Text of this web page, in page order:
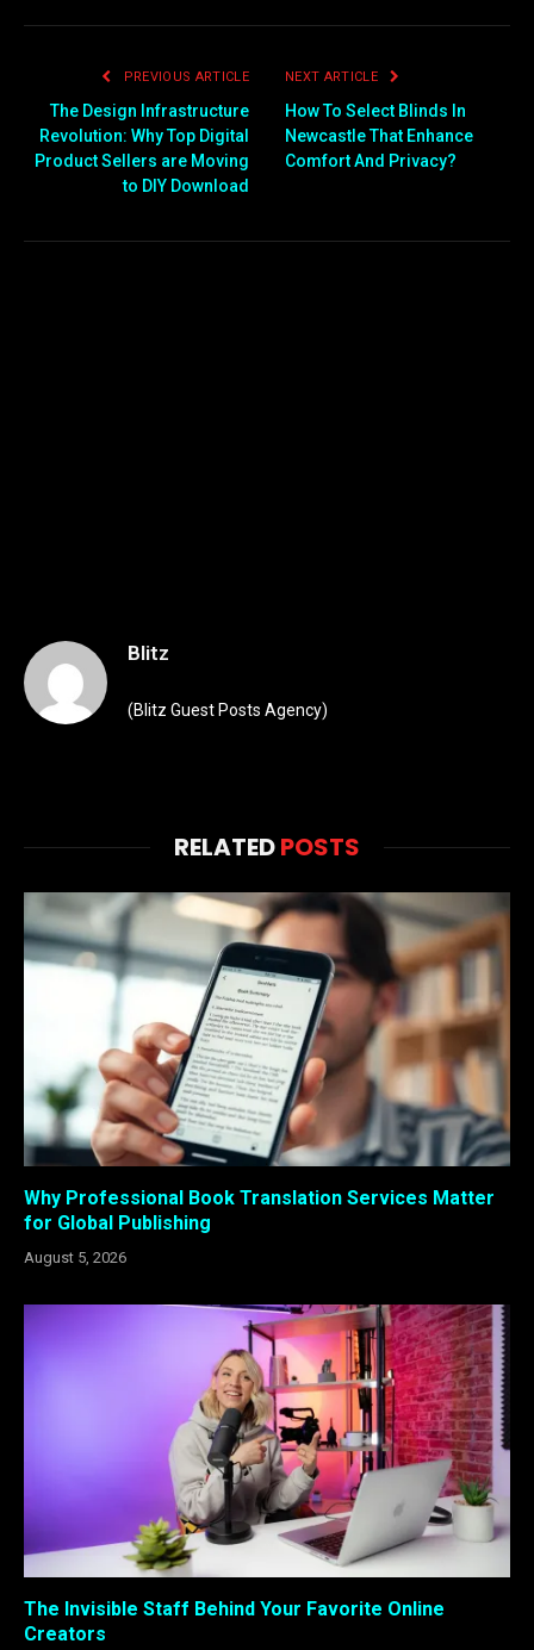
PREVIOUS ARTICLE
The Design Infrastructure
Revolution: Why Top Digital
Product Sellers are Moving
to DIY Download
NEXT ARTICLE
How To Select Blinds In
Newcastle That Enhance
Comfort And Privacy?
Blitz
(Blitz Guest Posts Agency)
RELATEDPOSTS
Why Professional Book Translation Services Matter
for Global Publishing
August 5, 2026
The Invisible Staff Behind Your Favorite Online
Creators